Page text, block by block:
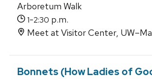
Arboretum Walk
1-2:30 p.m.
Meet at Visitor Center,
Bonnets (How Ladies of